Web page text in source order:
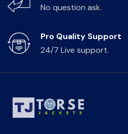
No question ask.
Pro Quality Support
24/7 Live support.